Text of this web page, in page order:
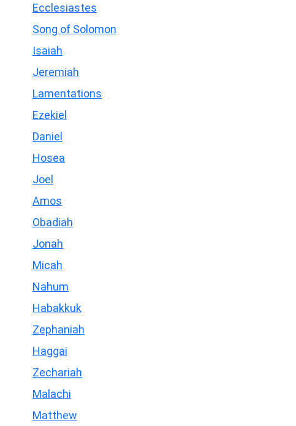
Ecclesiastes
Song of Solomon
Isaiah
Jeremiah
Lamentations
Ezekiel
Daniel
Hosea
Joel
Amos
Obadiah
Jonah
Micah
Nahum
Habakkuk
Zephaniah
Haggai
Zechariah
Malachi
Matthew